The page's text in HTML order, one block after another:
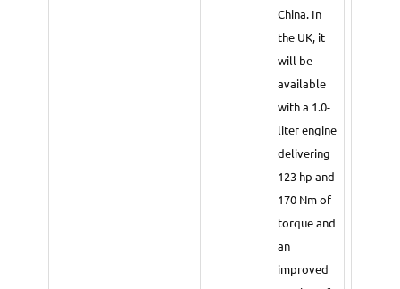
China. In
the UK, it
will be
available
with a 1.0-
liter engine
delivering
123 hp and
170 Nm of
torque and
an
improved